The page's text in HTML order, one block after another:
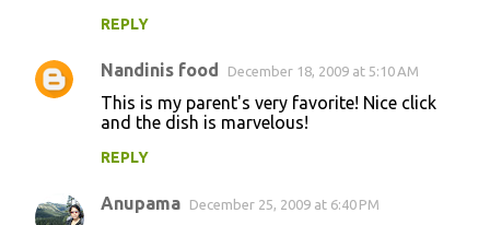
REPLY
Nandinis food December 18, 2009 at 5:10 AM
This is my parent's very favorite! Nice click
and the dish is marvelous!
REPLY
Anupama December 25, 2009 at 6:40 PM